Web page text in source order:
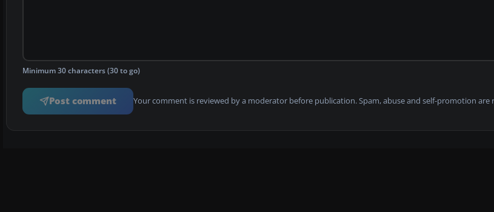
Minimum 30 characters (30 to go)
Post comment Your comment is reviewed by a moderator before publication. Spam, abuse and self-promotion are